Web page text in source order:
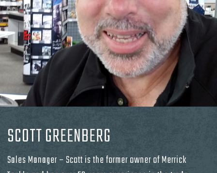
SCOTT GREENBERG
Sales Manager – Scott is the former owner of Merrick